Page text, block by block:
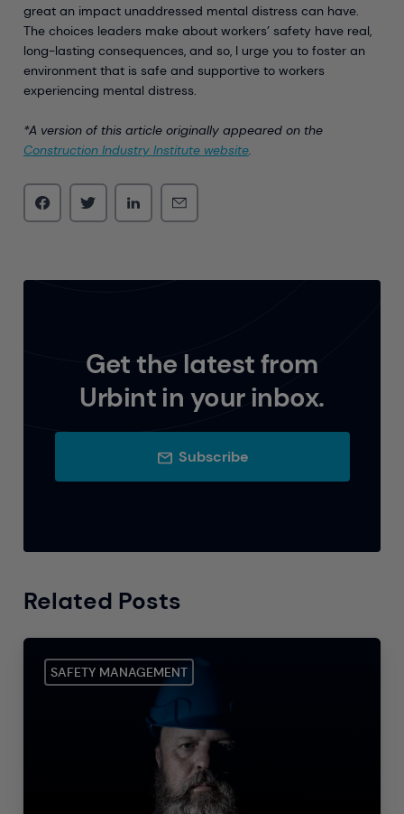
great an impact unaddressed mental distress can have.
The choices leaders make about workers’ safety have real,
long-lasting consequences, and so, I urge you to foster an
environment that is safe and supportive to workers
experiencing mental distress.
*A version of this article originally appeared on the
Construction Industry Institute website.
Get the latest from
Urbint in your inbox.
Subscribe
Related Posts
SAFETY MANAGEMENT